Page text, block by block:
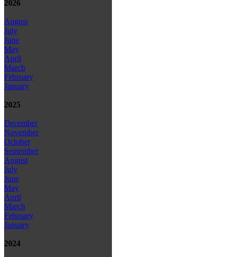
2026
August
July
June
May
April
March
February
January
2025
December
November
October
September
August
July
June
May
April
March
February
January
2024